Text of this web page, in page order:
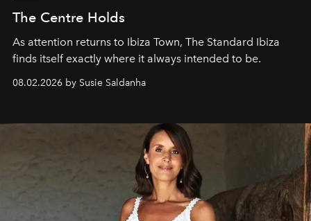
The Centre Holds
As attention returns to Ibiza Town, The Standard Ibiza
finds itself exactly where it always intended to be.
08.02.2026 by Susie Saldanha